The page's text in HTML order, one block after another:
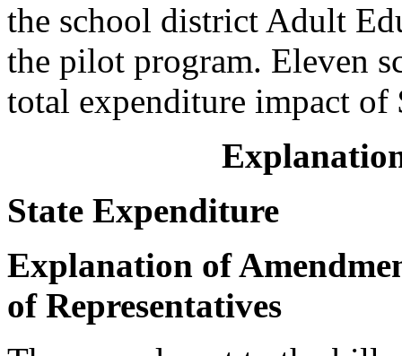
the school district Adult
the pilot program. Eleven
total expenditure impact of
State Expenditure
Explanation of
of Representatives